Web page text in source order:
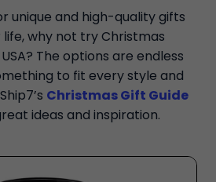
unique and high-quality gifts
why not try Christmas
The options are endless
to fit every style and
Christmas Gift Guide
ideas and inspiration.